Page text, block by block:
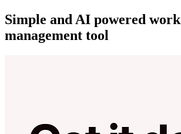
Simple and AI powered work
management tool